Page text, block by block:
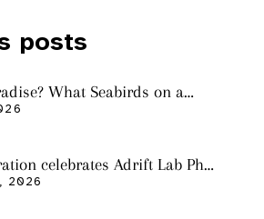
posts
What Seabirds on a
Island Tell Us About Ocean
celebrates Adrift Lab PhD
2026